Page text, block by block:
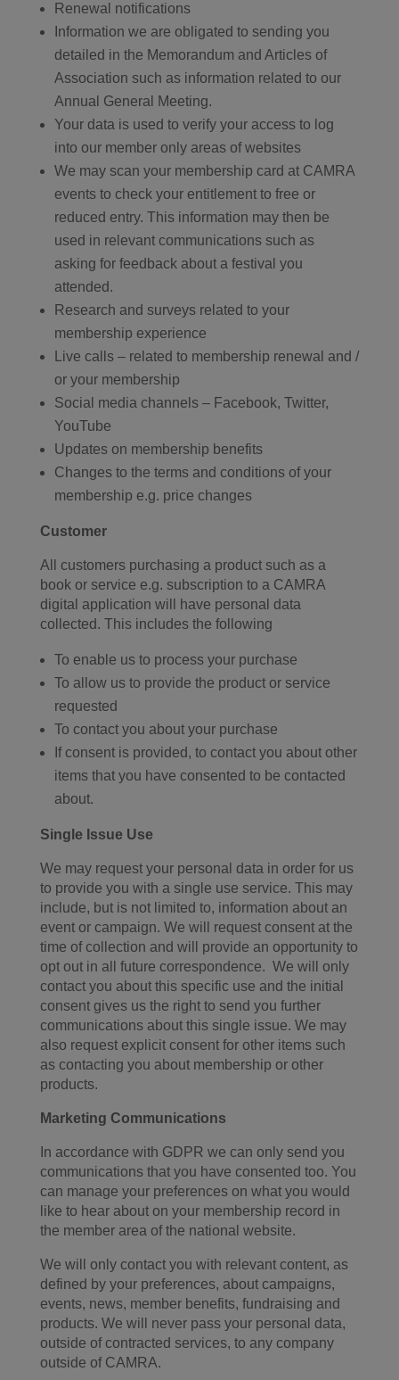
Renewal notifications
Information we are obligated to sending you
detailed in the Memorandum and Articles of
Association such as information related to our
Annual General Meeting.
Your data is used to verify your access to log
into our member only areas of websites
We may scan your membership card at CAMRA
events to check your entitlement to free or
reduced entry. This information may then be
used in relevant communications such as
asking for feedback about a festival you
attended.
Research and surveys related to your
membership experience
Live calls – related to membership renewal and /
or your membership
Social media channels – Facebook, Twitter,
YouTube
Updates on membership benefits
Changes to the terms and conditions of your
membership e.g. price changes
Customer
All customers purchasing a product such as a
book or service e.g. subscription to a CAMRA
digital application will have personal data
collected. This includes the following
To enable us to process your purchase
To allow us to provide the product or service
requested
To contact you about your purchase
If consent is provided, to contact you about other
items that you have consented to be contacted
about.
Single Issue Use
We may request your personal data in order for us
to provide you with a single use service. This may
include, but is not limited to, information about an
event or campaign. We will request consent at the
time of collection and will provide an opportunity to
opt out in all future correspondence. We will only
contact you about this specific use and the initial
consent gives us the right to send you further
communications about this single issue. We may
also request explicit consent for other items such
as contacting you about membership or other
products.
Marketing Communications
In accordance with GDPR we can only send you
communications that you have consented too. You
can manage your preferences on what you would
like to hear about on your membership record in
the member area of the national website.
We will only contact you with relevant content, as
defined by your preferences, about campaigns,
events, news, member benefits, fundraising and
products. We will never pass your personal data,
outside of contracted services, to any company
outside of CAMRA.